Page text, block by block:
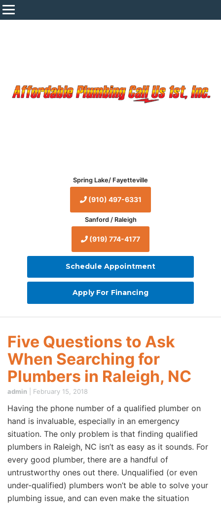
Spring Lake/ Fayetteville
(910) 497-6331
Sanford / Raleigh
(919) 774-4177
Schedule Appointment
Apply For Financing
Five Questions to Ask
When Searching for
Plumbers in Raleigh, NC
admin February 15, 2018
Having the phone number of a qualified plumber on
hand is invaluable, especially in an emergency
situation. The only problem is that finding qualified
plumbers in Raleigh, NC isn’t as easy as it sounds. For
every good plumber, there are a handful of
untrustworthy ones out there. Unqualified (or even
under-qualified) plumbers won’t be able to solve your
plumbing issue, and can even make the situation